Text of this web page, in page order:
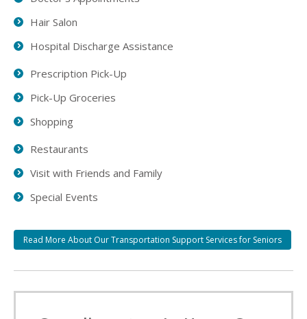
Hair Salon
Hospital Discharge Assistance
Prescription Pick-Up
Pick-Up Groceries
Shopping
Restaurants
Visit with Friends and Family
Special Events
Read More About Our Transportation Support Services for Seniors